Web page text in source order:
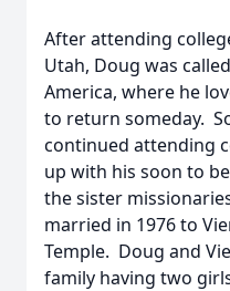
After attending
Utah, Doug was
America, where he
to return someday.
continued attending
up with his soon to
the sister
married in 1976 to
Temple. Doug and
family having two